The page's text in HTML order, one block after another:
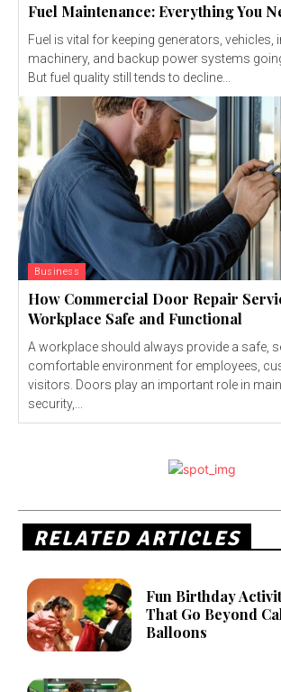
Fuel Maintenance: Everything You
Fuel is vital for keeping generators, vehicles,
machinery, and backup power systems
But fuel quality still tends to decline...
Business
How Commercial Door Repair
Workplace Safe and Functional
A workplace should always provide a safe,
comfortable environment for employees,
visitors. Doors play an important role in
security,...
RELATED ARTICLES
Fun Birthday
That Go Beyond
Balloons